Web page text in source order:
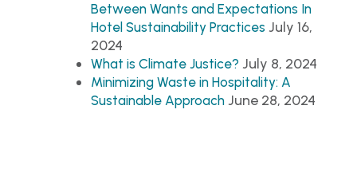
Between Wants and Expectations In
Hotel Sustainability Practices July 16,
2024
What is Climate Justice? July 8, 2024
Minimizing Waste in Hospitality: A
Sustainable Approach June 28, 2024